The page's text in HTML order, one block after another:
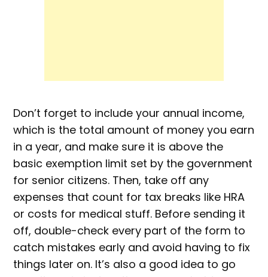
Don’t forget to include your annual income,
which is the total amount of money you earn
in a year, and make sure it is above the
basic exemption limit set by the government
for senior citizens. Then, take off any
expenses that count for tax breaks like HRA
or costs for medical stuff. Before sending it
off, double-check every part of the form to
catch mistakes early and avoid having to fix
things later on. It’s also a good idea to go